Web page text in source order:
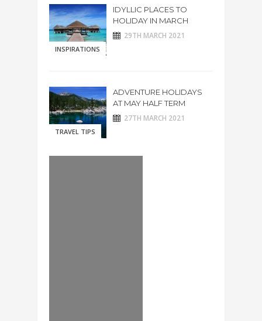
INSPIRATIONS
IDYLLIC PLACES TO
HOLIDAY IN MARCH
29TH MARCH 2021
TRAVEL TIPS
ADVENTURE HOLIDAYS
AT MAY HALF TERM
27TH MARCH 2021